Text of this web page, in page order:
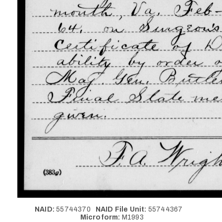
NAID: 55744370 NAID File Unit: 55744367
Microform: M1993